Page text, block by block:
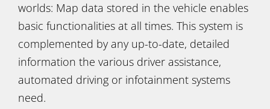
worlds: Map data stored in the vehicle enables
basic functionalities at all times. This system is
complemented by any up-to-date, detailed
information the various driver assistance,
automated driving or infotainment systems
need.